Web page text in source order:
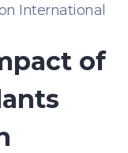
International
of